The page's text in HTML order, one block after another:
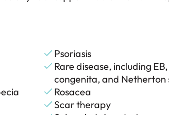
Psoriasis
Rare disease, including
congenita, and Netherton
Rosacea
Scar therapy